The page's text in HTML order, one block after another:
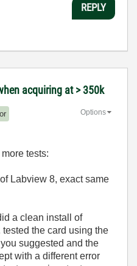
REPLY
acquiring at > 350k
Options
tests:
Labview 8, exact same
a clean install of
the card using the
suggested and the
with a different error